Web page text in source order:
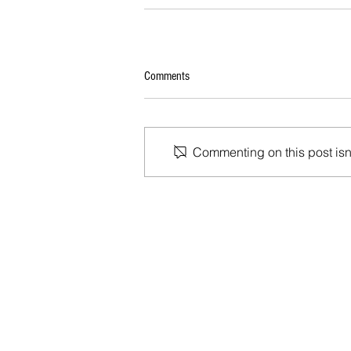
Comments
Commenting on this post